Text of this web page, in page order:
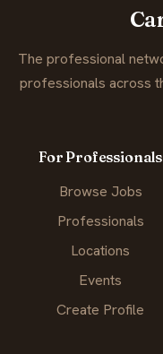
The professional
professionals across
For Professionals
Browse Jobs
Professionals
Locations
Events
Create Profile